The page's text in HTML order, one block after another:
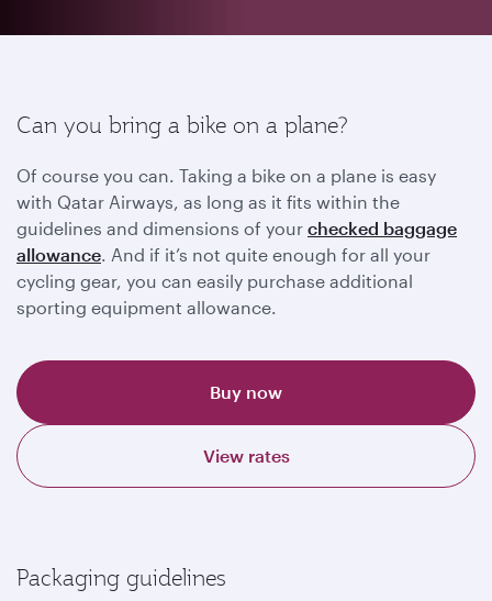
Can you bring a bike on a plane?
Of course you can. Taking a bike on a plane is easy
with Qatar Airways, as long as it fits within the
guidelines and dimensions of your checked baggage
allowance. And if it’s not quite enough for all your
cycling gear, you can easily purchase additional
sporting equipment allowance.
Buy now
View rates
Packaging guidelines